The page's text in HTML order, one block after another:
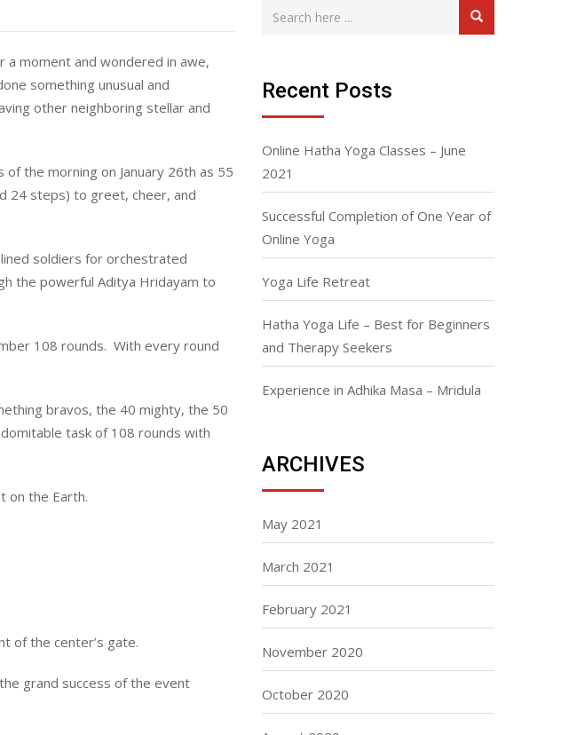
a moment and wondered in awe,
something unusual and
other neighboring stellar and
the morning on January 26th as 55
24 steps) to greet, cheer, and
soldiers for orchestrated
the powerful Aditya Hridayam to
108 rounds. With every round
bravos, the 40 mighty, the 50
task of 108 rounds with
on the Earth.
of the center’s gate.
grand success of the event
Recent Posts
Online Hatha Yoga Classes – June
2021
Successful Completion of One Year of
Online Yoga
Yoga Life Retreat
Hatha Yoga Life – Best for Beginners
and Therapy Seekers
Experience in Adhika Masa – Mridula
ARCHIVES
May 2021
March 2021
February 2021
November 2020
October 2020